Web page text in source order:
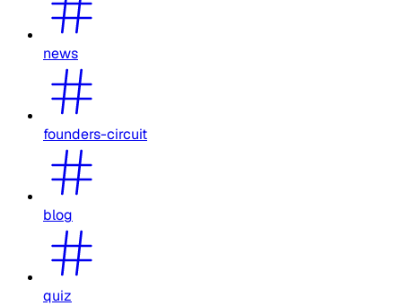
news
founders-circuit
blog
quiz